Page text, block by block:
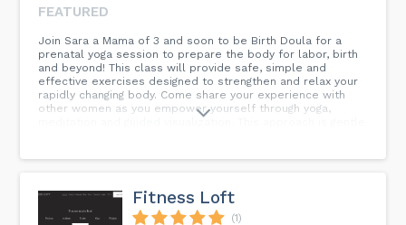
FEATURED
Join Sara a Mama of 3 and soon to be Birth Doula for a
prenatal yoga session to prepare the body for labor, birth
and beyond! This class will provide safe, simple and
effective exercises designed to strengthen and relax your
rapidly changing body. Come share your experience with
other women as you empower yourself through yoga,
meditation and guided visualization. This approach is gentle
provider prior to attending.
Fitness Loft
(1)